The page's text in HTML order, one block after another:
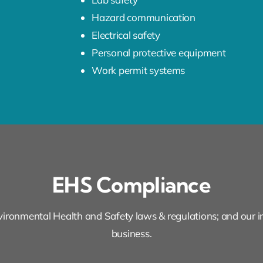
Hazard communication
Electrical safety
Personal protective equipment
Work permit systems
EHS Compliance
Health and Safety laws & regulations; and our
business.